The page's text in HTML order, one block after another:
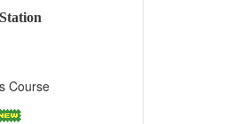
Course